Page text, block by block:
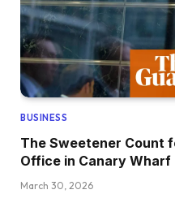
BUSINESS
The Sweetener Count
Office in Canary Wharf
March 30, 2026